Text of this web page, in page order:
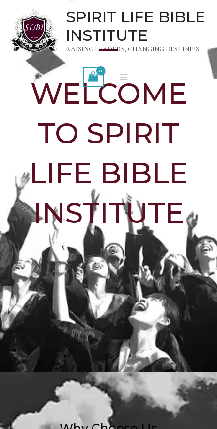
content
SPIRIT LIFE BIBLE
INSTITUTE
RAISING LEADERS, CHANGING DESTINIES
MAIN
MENU
WELCOME
TO SPIRIT
LIFE BIBLE
INSTITUTE